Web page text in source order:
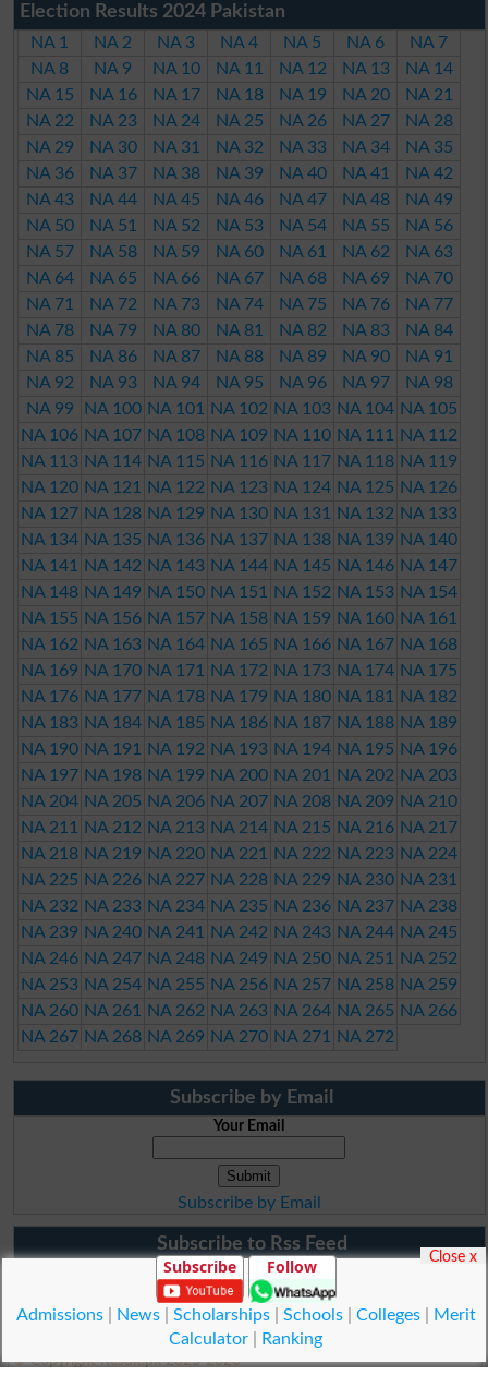
Election Results 2024 Pakistan
NA 1 NA 2 NA 3 NA 4 NA 5 NA 6
NA 7
NA 8
NA 9 NA 10 NA 11 NA 12 NA 13
NA 14
NA 15
NA 16 NA 17 NA 18 NA 19 NA 20
NA 21
NA 22
NA 23 NA 24 NA 25 NA 26 NA 27
NA 28
NA 29
NA 30 NA 31 NA 32 NA 33 NA 34
NA 35
NA 36
NA 37 NA 38 NA 39 NA 40 NA 41
NA 42
NA 43
NA 44 NA 45 NA 46 NA 47 NA 48
NA 49
NA 50
NA 51 NA 52 NA 53 NA 54 NA 55
NA 56
NA 57
NA 58 NA 59 NA 60 NA 61 NA 62
NA 63
NA 64
NA 65 NA 66 NA 67 NA 68 NA 69
NA 70
NA 71
NA 72 NA 73 NA 74 NA 75 NA 76
NA 77
NA 78
NA 79 NA 80 NA 81 NA 82 NA 83
NA 84
NA 85
NA 86 NA 87 NA 88 NA 89 NA 90
NA 91
NA 92
NA 93 NA 94 NA 95 NA 96 NA 97
NA 98
NA 99
NA 100 NA 101 NA 102 NA 103 NA 104 NA 105
NA 106 NA 107 NA 108 NA 109 NA 110 NA 111
NA 112
NA 113 NA 114 NA 115 NA 116 NA 117 NA 118 NA 119
NA 120 NA 121 NA 122 NA 123 NA 124 NA 125 NA 126
NA 127 NA 128 NA 129 NA 130 NA 131 NA 132 NA 133
NA 134 NA 135 NA 136 NA 137 NA 138 NA 139 NA 140
NA 141
NA 142 NA 143 NA 144 NA 145 NA 146 NA 147
NA 148 NA 149 NA 150 NA 151 NA 152 NA 153 NA 154
NA 155 NA 156 NA 157 NA 158 NA 159 NA 160 NA 161
NA 162 NA 163 NA 164 NA 165 NA 166 NA 167 NA 168
NA 169 NA 170 NA 171 NA 172 NA 173 NA 174 NA 175
NA 176 NA 177 NA 178 NA 179 NA 180 NA 181
NA 182
NA 183 NA 184 NA 185 NA 186 NA 187 NA 188 NA 189
NA 190 NA 191 NA 192 NA 193 NA 194 NA 195 NA 196
NA 197 NA 198 NA 199 NA 200 NA 201 NA 202 NA 203
NA 204 NA 205 NA 206 NA 207 NA 208 NA 209 NA 210
NA 211
NA 212 NA 213 NA 214 NA 215 NA 216 NA 217
NA 218 NA 219 NA 220 NA 221 NA 222 NA 223 NA 224
NA 225 NA 226 NA 227 NA 228 NA 229 NA 230 NA 231
NA 232 NA 233 NA 234 NA 235 NA 236 NA 237 NA 238
NA 239 NA 240 NA 241 NA 242 NA 243 NA 244 NA 245
NA 246 NA 247 NA 248 NA 249 NA 250 NA 251
NA 252
NA 253 NA 254 NA 255 NA 256 NA 257 NA 258 NA 259
NA 260 NA 261 NA 262 NA 263 NA 264 NA 265 NA 266
NA 267 NA 268 NA 269 NA 270 NA 271 NA 272
Subscribe by Email
Your Email
Subscribe by Email
Subscribe to Rss Feed
© Copyright Result.pk 2025-2026
Subscribe Follow
Admissions| News| Scholarships| Schools| Colleges|
Merit
Calculator
Ranking
Close x